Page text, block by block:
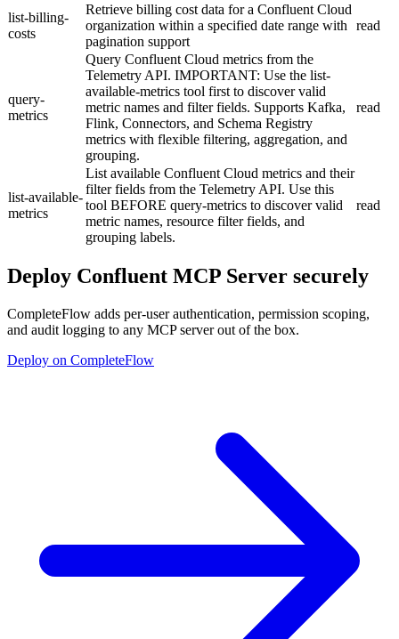
list-billing-
costs
Retrieve billing cost data for a Confluent Cloud
organization within a specified date range with
pagination support
read
query-
metrics
Query Confluent Cloud metrics from the
Telemetry API. IMPORTANT: Use the list-
available-metrics tool first to discover valid
metric names and filter fields. Supports Kafka,
Flink, Connectors, and Schema Registry
metrics with flexible filtering, aggregation, and
grouping.
read
list-available-
metrics
List available Confluent Cloud metrics and their
filter fields from the Telemetry API. Use this
tool BEFORE query-metrics to discover valid
metric names, resource filter fields, and
grouping labels.
read
Deploy Confluent MCP Server securely
CompleteFlow adds per-user authentication, permission scoping,
and audit logging to any MCP server out of the box.
Deploy on CompleteFlow